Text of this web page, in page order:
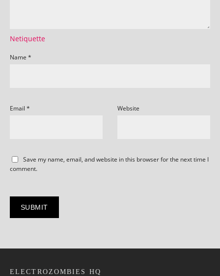
Netiquette
Name *
Email * Website
Save my name, email, and website in this browser for the next time I
comment.
ELECTROZOMBIES HQ